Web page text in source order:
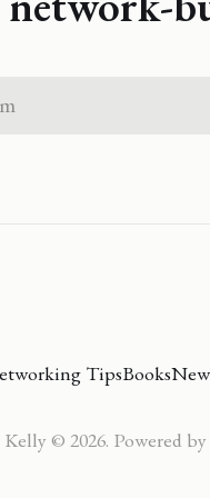
TipsBooks
Kelly © 2026. Powered by